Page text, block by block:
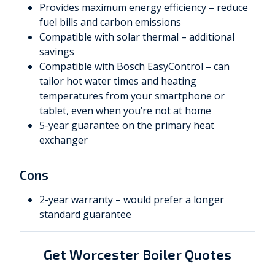
Provides maximum energy efficiency – reduce
fuel bills and carbon emissions
Compatible with solar thermal – additional
savings
Compatible with Bosch EasyControl – can
tailor hot water times and heating
temperatures from your smartphone or
tablet, even when you’re not at home
5-year guarantee on the primary heat
exchanger
Cons
2-year warranty – would prefer a longer
standard guarantee
Get Worcester Boiler Quotes